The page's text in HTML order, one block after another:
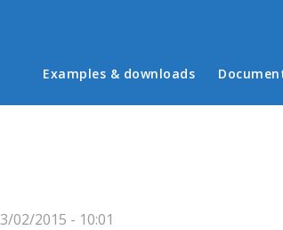
Main menu
Examples & downloads
02/2015 - 10:01